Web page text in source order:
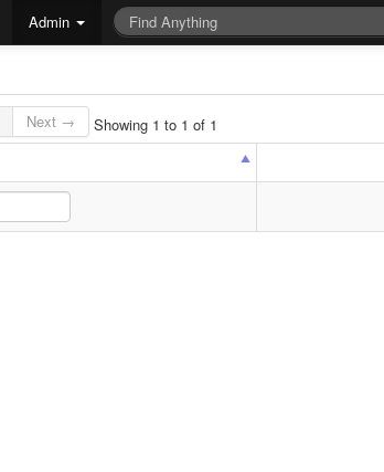
Admin
Next →
Showing 1 to 1 of 1